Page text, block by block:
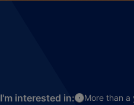
I'm interested in: More than a